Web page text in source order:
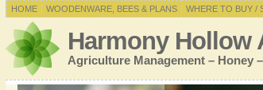
HOME WOODENWARE, BEES & PLANS WHERE TO BUY /
Harmony Hollow
Agriculture Management – Honey